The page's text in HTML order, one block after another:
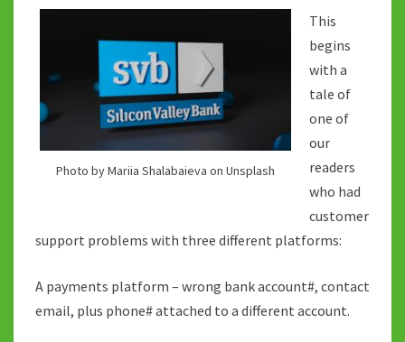
DEMISE
Photo by Mariia Shalabaieva on Unsplash
This
begins
with a
tale of
one of
our
readers
who had
customer
support problems with three different platforms:
A payments platform – wrong bank account#, contact
email, plus phone# attached to a different account.